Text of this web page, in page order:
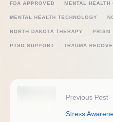
FDA APPROVED MENTAL HEALTH
MENTAL HEALTH TECHNOLOGY
NORTH DAKOTA THERAPY PRISM
PTSD SUPPORT TRAUMA
Previous Post
Stress